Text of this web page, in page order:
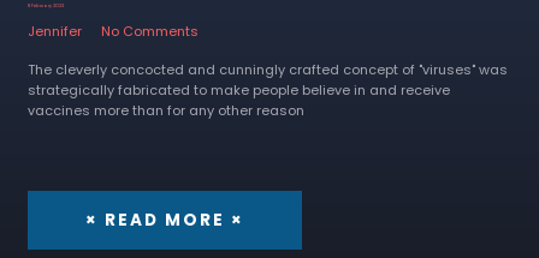
8 February 2023
Jennifer
No Comments
The cleverly concocted and cunningly crafted concept of "viruses" was
strategically fabricated to make people believe in and receive
vaccines more than for any other reason
× READ MORE ×